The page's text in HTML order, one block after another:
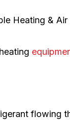
Heating &
flowing